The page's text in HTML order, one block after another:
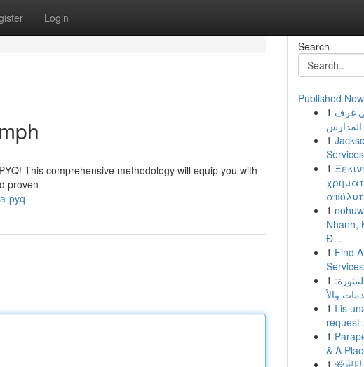
Login
This comprehensive methodology will equip you with
proven
pyq
Search
Published
1 غرف
1
1
1
Nhanh,
Đ...
1 Find
1
1 I is
request
1
& A
1 爱思